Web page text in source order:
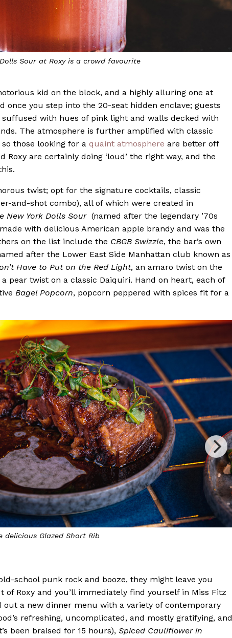
is a fruity twist on a classic Daiquiri
kid on the block, and a highly alluring one at
once you step into the 20-seat hidden enclave; guests
with hues of pink light and walls decked with
The atmosphere is further amplified with classic
those looking for a quaint atmosphere are better off
Roxy are certainly doing ‘loud’ the right way, and the
twist; opt for the signature cocktails, classic
and-shot combo), all of which were created in
New York Dolls Sour (named after the legendary ’70s
with delicious American apple brandy and was the
on the list include the CBGB Swizzle, the bar’s own
after the Lower East Side Manhattan club known as
Have to Put on the Red Light, an amaro twist on the
a pear twist on a classic Daiquiri. Hand on heart, each of
Bagel Popcorn, popcorn peppered with spices fit for a
its very own horseshoe-shaped bar
school punk rock and booze, they might leave you
Roxy and you’ll immediately find yourself in Miss Fitz
out a new dinner menu with a variety of contemporary
refreshing, uncomplicated, and mostly gratifying, and
been braised for 15 hours), Spiced Cauliflower in